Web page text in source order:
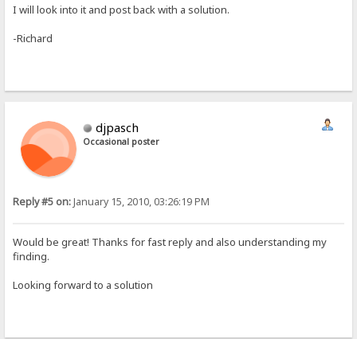
I will look into it and post back with a solution.
-Richard
djpasch
Occasional poster
Reply #5 on:January 15, 2010, 03:26:19 PM
Would be great! Thanks for fast reply and also understanding my
finding.
Looking forward to a solution